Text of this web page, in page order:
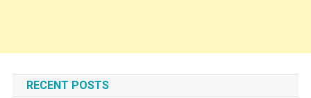
RECENT POSTS